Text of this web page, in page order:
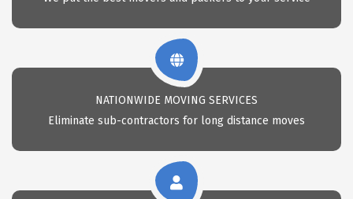
NATIONWIDE MOVING SERVICES
Eliminate sub-contractors for long distance moves